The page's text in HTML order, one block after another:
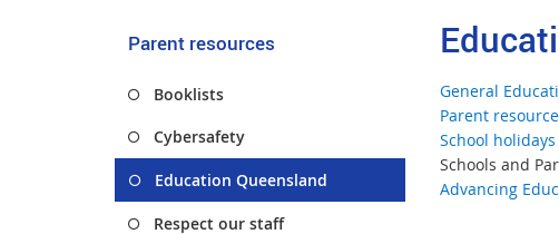
Parent resources
Booklists
Cybersafety
Education Queensland
Respect our staff
General
Parent
School holidays
Schools and
Advancing